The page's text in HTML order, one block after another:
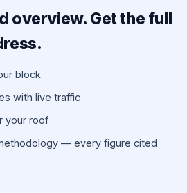
overview. Get the full
block
with live traffic
your roof
— every figure cited